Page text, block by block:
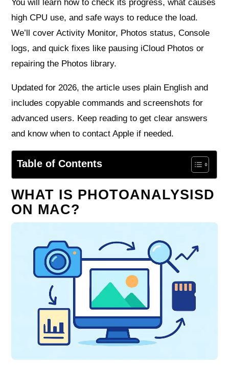
You will learn how to check its progress, what causes
high CPU use, and safe ways to reduce the load.
We’ll cover Activity Monitor, Photos status, Console
logs, and quick fixes like pausing iCloud Photos or
repairing the Photos library.
Updated for 2026, the article uses plain English and
includes copyable commands and screenshots for
advanced users. Keep reading to get clear answers
and know when to contact Apple if needed.
Table of Contents
WHAT IS PHOTOANALYSISD
ON MAC?